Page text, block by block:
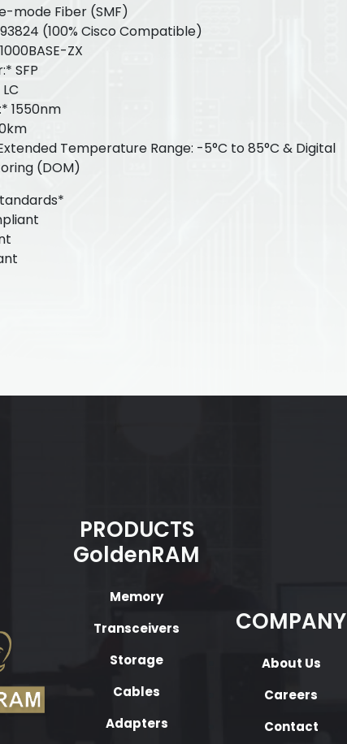
mode Fiber (SMF)
(100% Cisco Compatible)
ZX
SFP
1550nm
Temperature Range: -5°C to 85°C & Digital
(DOM)
PRODUCTS
GoldenRAM
Memory
Transceivers
Storage
Cables
Adapters
COMPANY
About Us
Careers
Contact